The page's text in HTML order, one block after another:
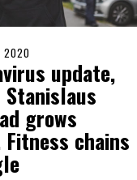
2020
update,
grows
chains